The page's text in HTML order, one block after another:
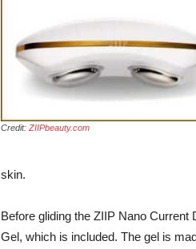
Credit: ZIIPbeauty.com
skin.
Before gliding the ZIIP Nano Current
Gel, which is included. The gel is